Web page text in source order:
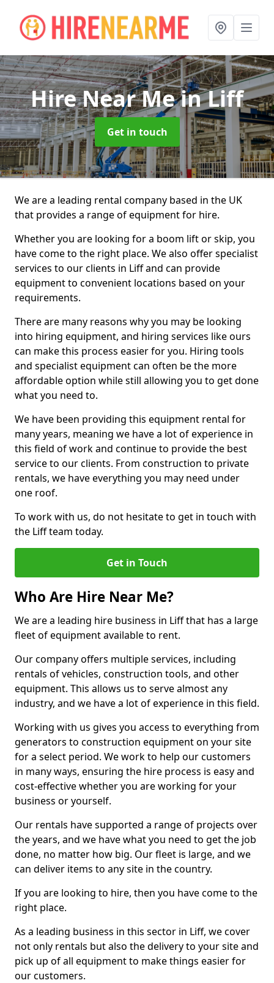
Hire Near Mein Liff
Get in touch
We are a leading rental company based in the UK
that provides a range of equipment for hire.
Whether you are looking for a boom lift or skip, you
have come to the right place. We also offer specialist
services to our clients in Liff and can provide
equipment to convenient locations based on your
requirements.
There are many reasons why you may be looking
into hiring equipment, and hiring services like ours
can make this process easier for you. Hiring tools
and specialist equipment can often be the more
affordable option while still allowing you to get done
what you need to.
We have been providing this equipment rental for
many years, meaning we have a lot of experience in
this field of work and continue to provide the best
service to our clients. From construction to private
rentals, we have everything you may need under
one roof.
To work with us, do not hesitate to get in touch with
the Liff team today.
Get in Touch
Who Are Hire Near Me?
We are a leading hire business in Liff that has a large
fleet of equipment available to rent.
Our company offers multiple services, including
rentals of vehicles, construction tools, and other
equipment. This allows us to serve almost any
industry, and we have a lot of experience in this field.
Working with us gives you access to everything from
generators to construction equipment on your site
for a select period. We work to help our customers
in many ways, ensuring the hire process is easy and
cost-effective whether you are working for your
business or yourself.
Our rentals have supported a range of projects over
the years, and we have what you need to get the job
done, no matter how big. Our fleet is large, and we
can deliver items to any site in the country.
If you are looking to hire, then you have come to the
right place.
As a leading business in this sector in Liff, we cover
not only rentals but also the delivery to your site and
pick up of all equipment to make things easier for
our customers.